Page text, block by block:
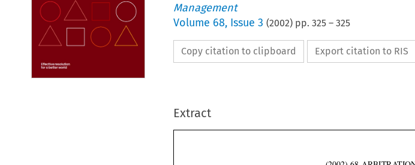
Management
Volume 68, Issue 3 (2002) pp. 325– 325
Copy citation to clipboard Export citation to RIS
Extract